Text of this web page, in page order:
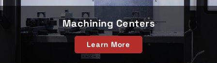
Machining Centers
Learn More